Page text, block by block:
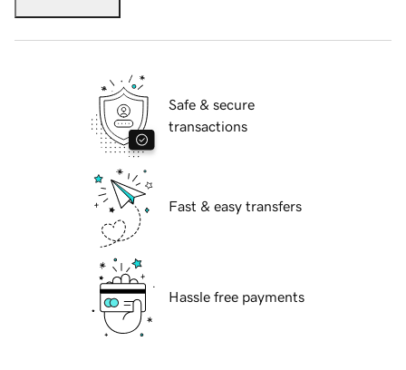
Safe & secure
transactions
Fast & easy transfers
Hassle free payments